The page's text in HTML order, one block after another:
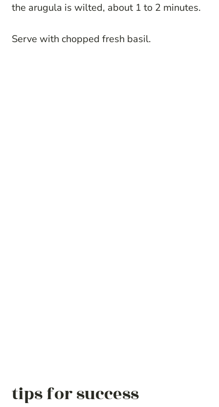
the arugula is wilted, about 1 to 2 minutes.
Serve with chopped fresh basil.
tips for success